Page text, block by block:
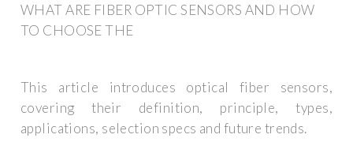
WHAT ARE FIBER OPTIC SENSORS AND HOW
TO CHOOSE THE
This article introduces optical fiber sensors,
covering their definition, principle, types,
applications, selection specs and future trends.